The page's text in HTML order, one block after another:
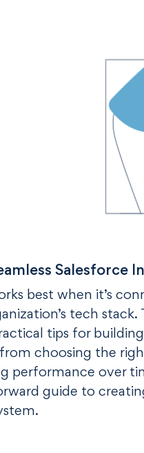
Salesforce
best when it’s
tech stack.
tips for building
choosing the
performance over
guide to